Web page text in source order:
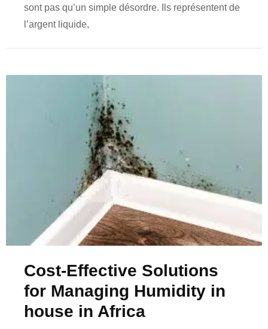
sont pas qu’un simple désordre. Ils représentent de
l’argent liquide,
Cost-Effective Solutions
for Managing Humidity in
house in Africa